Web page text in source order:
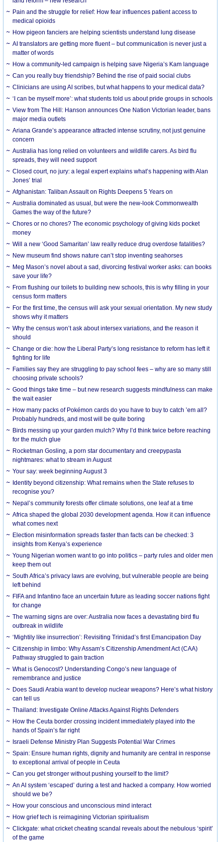
Pain and the struggle for relief: How fear influences patient access to
medical opioids
How pigeon fanciers are helping scientists understand lung disease
AI translators are getting more fluent – but communication is never just a
matter of words
How a community-led campaign is helping save Nigeria’s Kam language
Can you really buy friendship? Behind the rise of paid social clubs
Clinicians are using AI scribes, but what happens to your medical data?
‘I can be myself more’: what students told us about pride groups in schools
View from The Hill: Hanson announces One Nation Victorian leader, bans
major media outlets
Ariana Grande’s appearance attracted intense scrutiny, not just genuine
concern
Australia has long relied on volunteers and wildlife carers. As bird flu
spreads, they will need support
Closed court, no jury: a legal expert explains what’s happening with Alan
Jones’ trial
Afghanistan: Taliban Assault on Rights Deepens 5 Years on
Australia dominated as usual, but were the new-look Commonwealth
Games the way of the future?
Chores or no chores? The economic psychology of giving kids pocket
money
Will a new ‘Good Samaritan’ law really reduce drug overdose fatalities?
New museum find shows nature can’t stop inventing seahorses
Meg Mason’s novel about a sad, divorcing festival worker asks: can books
save your life?
From flushing our toilets to building new schools, this is why filling in your
census form matters
For the first time, the census will ask your sexual orientation. My new study
shows why it matters
Why the census won’t ask about intersex variations, and the reason it
should
Change or die: how the Liberal Party’s long resistance to reform has left it
fighting for life
Families say they are struggling to pay school fees – why are so many still
choosing private schools?
Good things take time – but new research suggests mindfulness can make
the wait easier
How many packs of Pokémon cards do you have to buy to catch ’em all?
Probably hundreds, and most will be quite boring
Birds messing up your garden mulch? Why I’d think twice before reaching
for the mulch glue
Rocketman Gosling, a porn star documentary and creepypasta
nightmares: what to stream in August
Your say: week beginning August 3
Identity beyond citizenship: What remains when the State refuses to
recognise you?
Nepal’s community forests offer climate solutions, one leaf at a time
Africa shaped the global 2030 development agenda. How it can influence
what comes next
Election misinformation spreads faster than facts can be checked: 3
insights from Kenya’s experience
Young Nigerian women want to go into politics – party rules and older men
keep them out
South Africa’s privacy laws are evolving, but vulnerable people are being
left behind
FIFA and Infantino face an uncertain future as leading soccer nations fight
for change
The warning signs are over: Australia now faces a devastating bird flu
outbreak in wildlife
‘Mightily like insurrection’: Revisiting Trinidad’s first Emancipation Day
Citizenship in limbo: Why Assam’s Citizenship Amendment Act (CAA)
Pathway struggled to gain traction
What is Genocost? Understanding Congo’s new language of
remembrance and justice
Does Saudi Arabia want to develop nuclear weapons? Here’s what history
can tell us
Thailand: Investigate Online Attacks Against Rights Defenders
How the Ceuta border crossing incident immediately played into the
hands of Spain’s far right
Israeli Defense Ministry Plan Suggests Potential War Crimes
Spain: Ensure human rights, dignity and humanity are central in response
to exceptional arrival of people in Ceuta
Can you get stronger without pushing yourself to the limit?
An AI system ‘escaped’ during a test and hacked a company. How worried
should we be?
How your conscious and unconscious mind interact
How grief tech is reimagining Victorian spiritualism
Clickgate: what cricket cheating scandal reveals about the nebulous ‘spirit’
of the game